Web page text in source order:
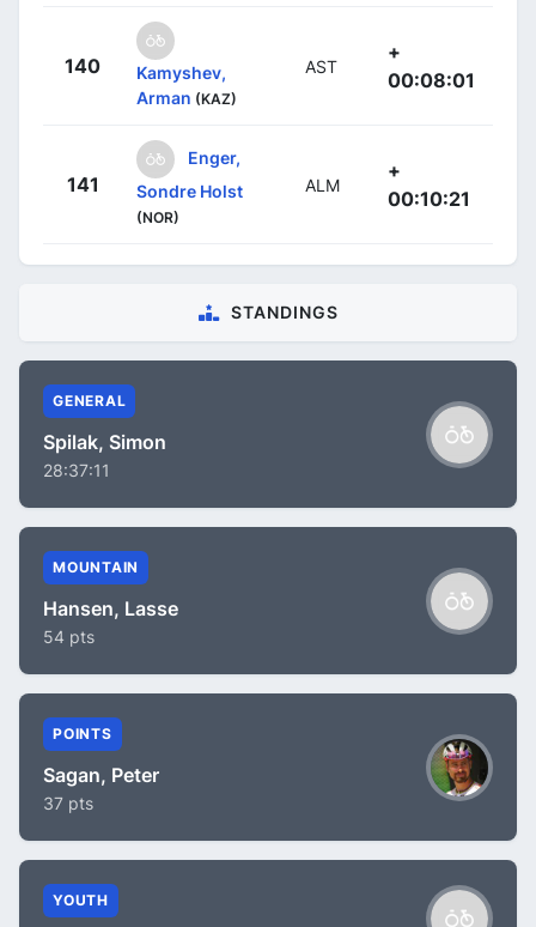
140
Kamyshev,
Arman (KAZ)
AST
+
00:08:01
141
Enger,
Sondre Holst
(NOR)
ALM
+
00:10:21
STANDINGS
GENERAL
Spilak, Simon
28:37:11
MOUNTAIN
Hansen, Lasse
54 pts
POINTS
Sagan, Peter
37 pts
YOUTH